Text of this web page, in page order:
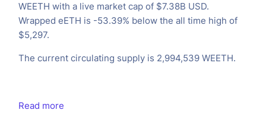
WEETH with a live market cap of $7.38B USD.
Wrapped eETH is -53.39% below the all time high of
$5,297.
The current circulating supply is 2,994,539 WEETH.
Read more